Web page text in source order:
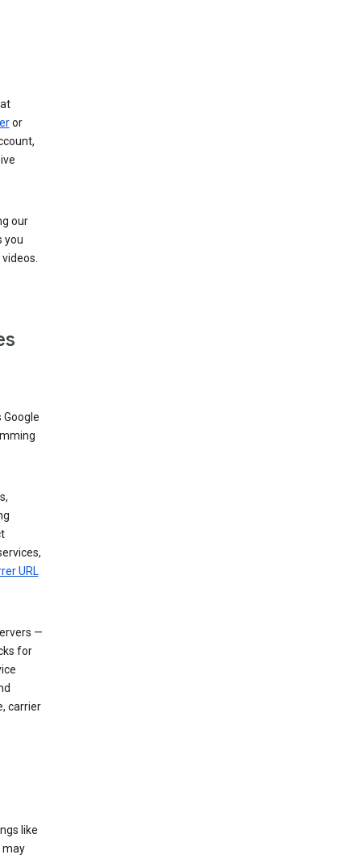
or
our
you
Google
URL
—
for
carrier
like
may